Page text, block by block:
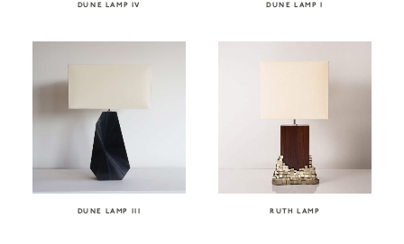
DUNE LAMP IV DUNE LAMP I
DUNE LAMP III RUTH LAMP